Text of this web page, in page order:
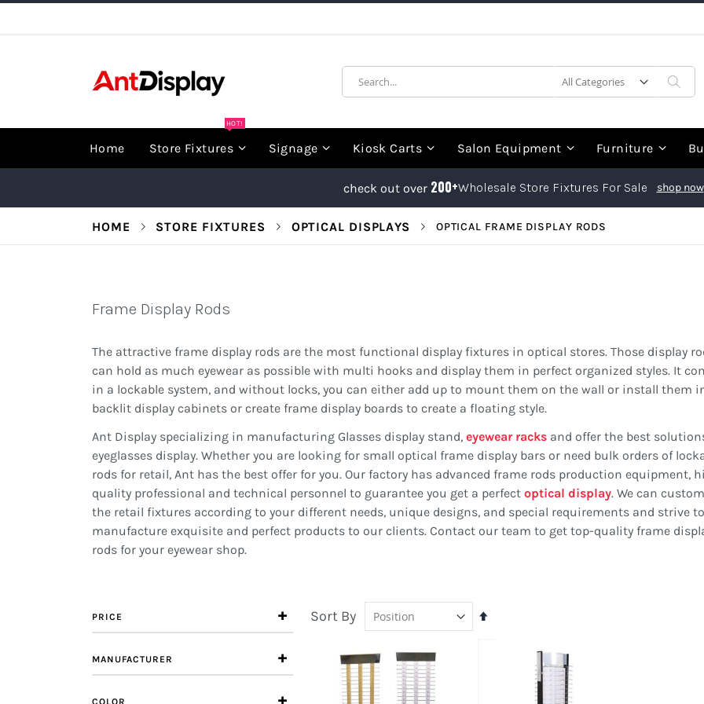
Search
Home Store Fixtures
HOT!
Signage Kiosk Carts Salon Equipment Furniture
check out over 200+Wholesale Store Fixtures For Sale shop now
HOME STORE FIXTURES OPTICAL DISPLAYS OPTICAL FRAME DISPLAY RODS
Frame Display Rods
The attractive frame display rods are the most functional display fixtures in optical stores. Those display
can hold as much eyewear as possible with multi hooks and display them in perfect organized styles. It
in a lockable system, and without locks, you can either add up to mount them on the wall or install them
backlit display cabinets or create frame display boards to create a floating style.
Ant Display specializing in manufacturing Glasses display stand, eyewear racks and offer the best
eyeglasses display. Whether you are looking for small optical frame display bars or need bulk orders of
rods for retail, Ant has the best offer for you. Our factory has advanced frame rods production equipment,
quality professional and technical personnel to guarantee you get a perfect optical display. We can
the retail fixtures according to your different needs, unique designs, and special requirements and strive to
manufacture exquisite and perfect products to our clients. Contact our team to get top-quality frame
rods for your eyewear shop.
Sort By
Set
Direction
PRICE
MANUFACTURER